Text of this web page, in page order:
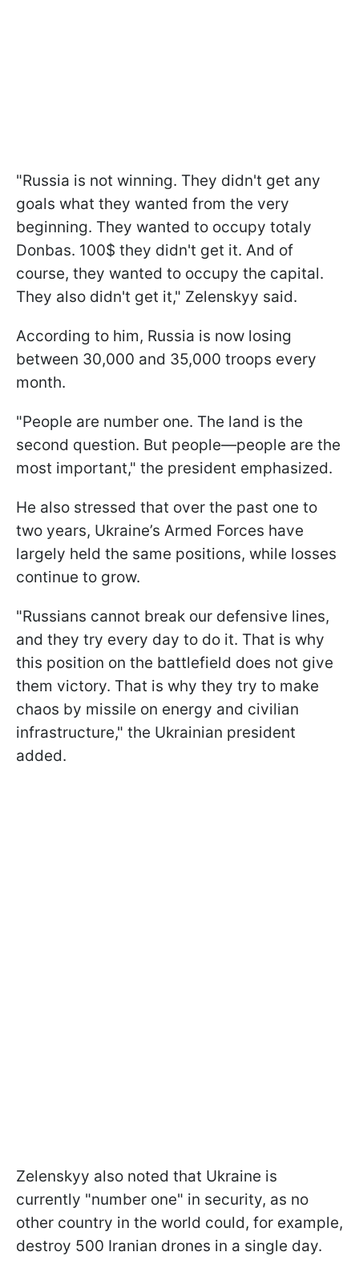
"Russia is not winning. They didn't get any
goals what they wanted from the very
beginning. They wanted to occupy totaly
Donbas. 100$ they didn't get it. And of
course, they wanted to occupy the capital.
They also didn't get it," Zelenskyy said.
According to him, Russia is now losing
between 30,000 and 35,000 troops every
month.
"People are number one. The land is the
second question. But people—people are the
most important," the president emphasized.
He also stressed that over the past one to
two years, Ukraine’s Armed Forces have
largely held the same positions, while losses
continue to grow.
"Russians cannot break our defensive lines,
and they try every day to do it. That is why
this position on the battlefield does not give
them victory. That is why they try to make
chaos by missile on energy and civilian
infrastructure," the Ukrainian president
added.
Zelenskyy also noted that Ukraine is
currently "number one" in security, as no
other country in the world could, for example,
destroy 500 Iranian drones in a single day.